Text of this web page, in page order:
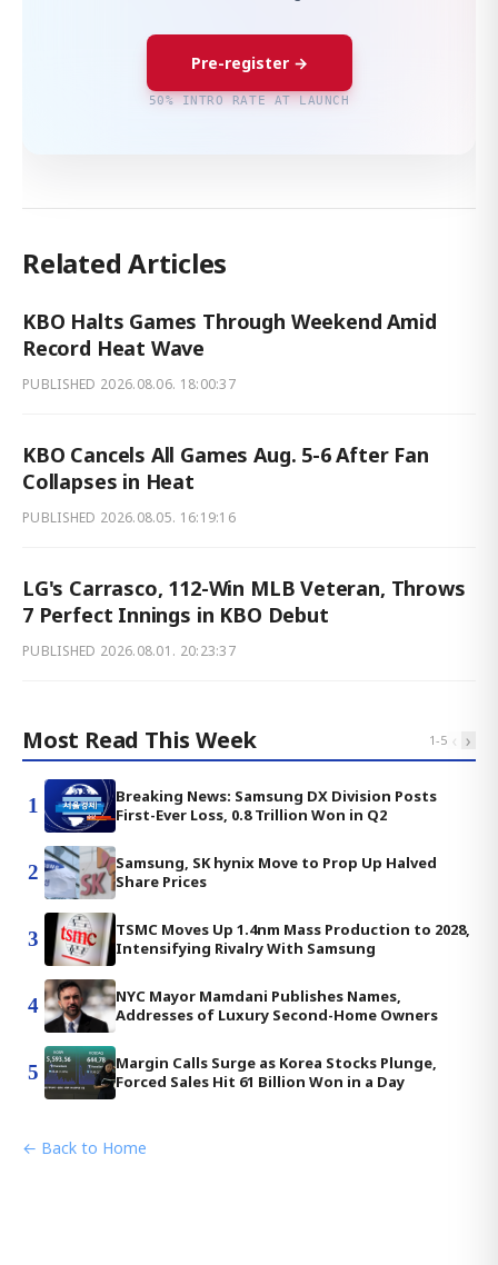
Pre-register →
50% INTRO RATE AT LAUNCH
Related Articles
KBO Halts Games Through Weekend Amid
Record Heat Wave
PUBLISHED 2026.08.06. 18:00:37
KBO Cancels All Games Aug. 5-6 After Fan
Collapses in Heat
PUBLISHED 2026.08.05. 16:19:16
LG's Carrasco, 112-Win MLB Veteran, Throws
7 Perfect Innings in KBO Debut
PUBLISHED 2026.08.01. 20:23:37
Most Read This Week 1-5 ‹ ›
1
Breaking News: Samsung DX Division Posts
First-Ever Loss, 0.8 Trillion Won in Q2
2
Samsung, SK hynix Move to Prop Up Halved
Share Prices
3
TSMC Moves Up 1.4nm Mass Production to 2028,
Intensifying Rivalry With Samsung
4
NYC Mayor Mamdani Publishes Names,
Addresses of Luxury Second-Home Owners
5
Margin Calls Surge as Korea Stocks Plunge,
Forced Sales Hit 61 Billion Won in a Day
← Back to Home